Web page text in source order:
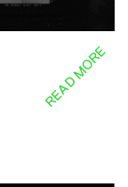
READ MORE